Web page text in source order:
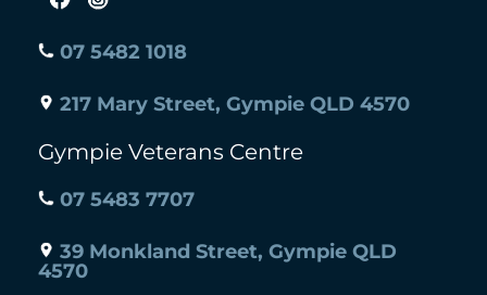
07 5482 1018
217 Mary Street, Gympie QLD 4570
Gympie Veterans Centre
07 5483 7707
39 Monkland Street, Gympie QLD
4570